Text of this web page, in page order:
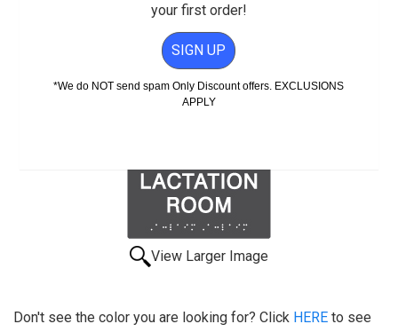
View Larger Image
Don't see the color you are looking for? Click HERE to see
your first order!
SIGN UP
*We do NOT send spam Only Discount offers. EXCLUSIONS
APPLY